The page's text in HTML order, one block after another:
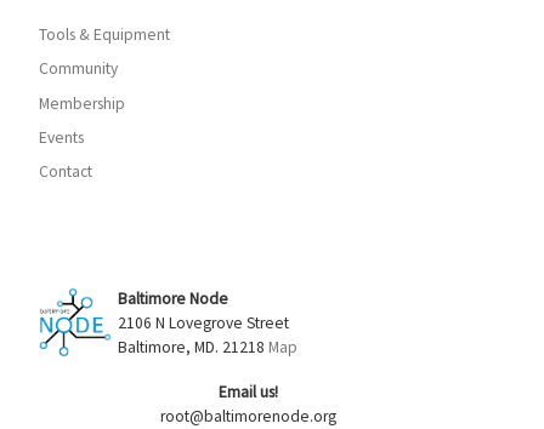
Tools & Equipment
Community
Membership
Events
Contact
Baltimore Node
2106 N Lovegrove Street
Baltimore, MD. 21218 Map
Email us!
root@baltimorenode.org